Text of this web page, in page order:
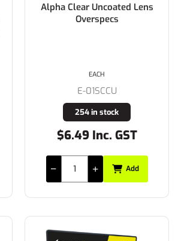
Alpha Clear Uncoated Lens
Overspecs
E-01SCCU
254 in stock
$6.49 Inc. GST
EACH
Add